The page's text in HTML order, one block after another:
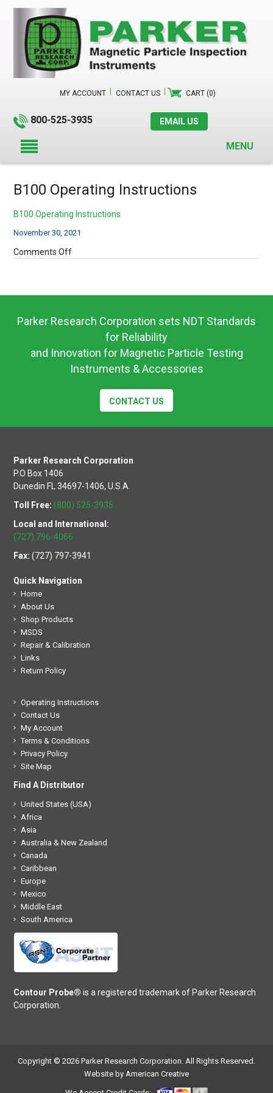
MY ACCOUNT CONTACT US CART (0)
EMAIL US
800-525-3935
MENU
B100 Operating Instructions
B100 Operating Instructions
November 30, 2021
Comments Offon
Parker Research Corporation sets NDT Standards
for Reliability
and Innovation for Magnetic Particle Testing
Instruments & Accessories
CONTACT US
Parker Research Corporation
P.O Box 1406
Dunedin FL 34697-1406, U.S.A.
Toll Free: (800) 525-3935
Local and International:
(727) 796-4066
Fax:(727) 797-3941
Quick Navigation
Home
About Us
Shop Products
MSDS
Repair & Calibration
Links
Return Policy
Operating Instructions
Contact Us
My Account
Terms & Conditions
Privacy Policy
Site Map
Find A Distributor
United States (USA)
Africa
Asia
Australia & New Zealand
Canada
Caribbean
Europe
Mexico
Middle East
South America
Contour Probe® is a registered trademark of Parker Research
Corporation.
Copyright © 2026 Parker Research Corporation. All Rights Reserved.
Website by American Creative